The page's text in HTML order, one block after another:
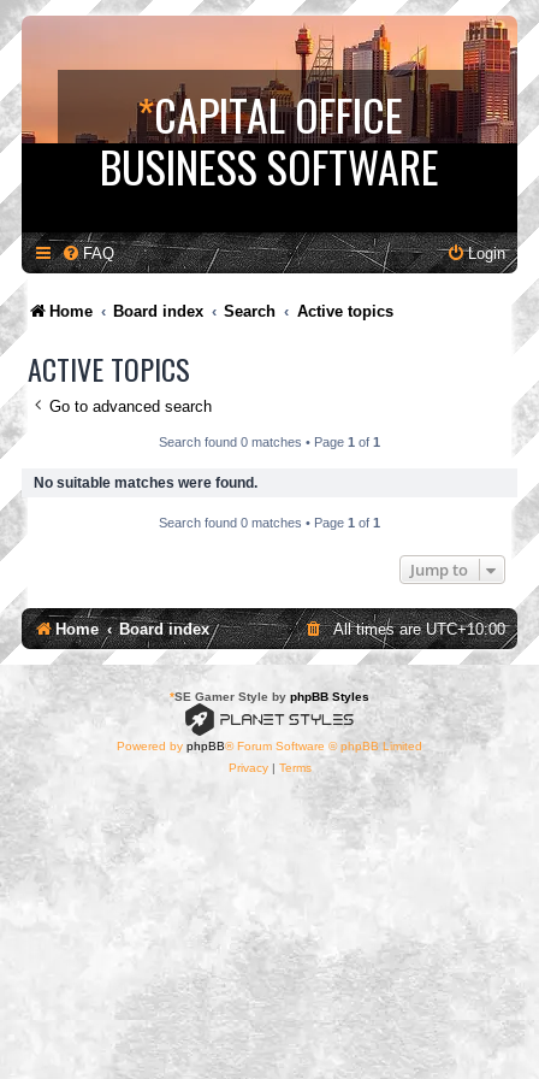
*CAPITAL OFFICE
BUSINESS SOFTWARE
FAQ Login
Home Board index Search Active topics
ACTIVE TOPICS
Go to advanced search
Search found 0 matches • Page 1 of 1
No suitable matches were found.
Search found 0 matches • Page 1 of 1
Jump to
Home Board index All times areUTC+10:00
*SE Gamer Style by phpBB Styles
Powered by phpBB® Forum Software © phpBB Limited
Privacy| Terms